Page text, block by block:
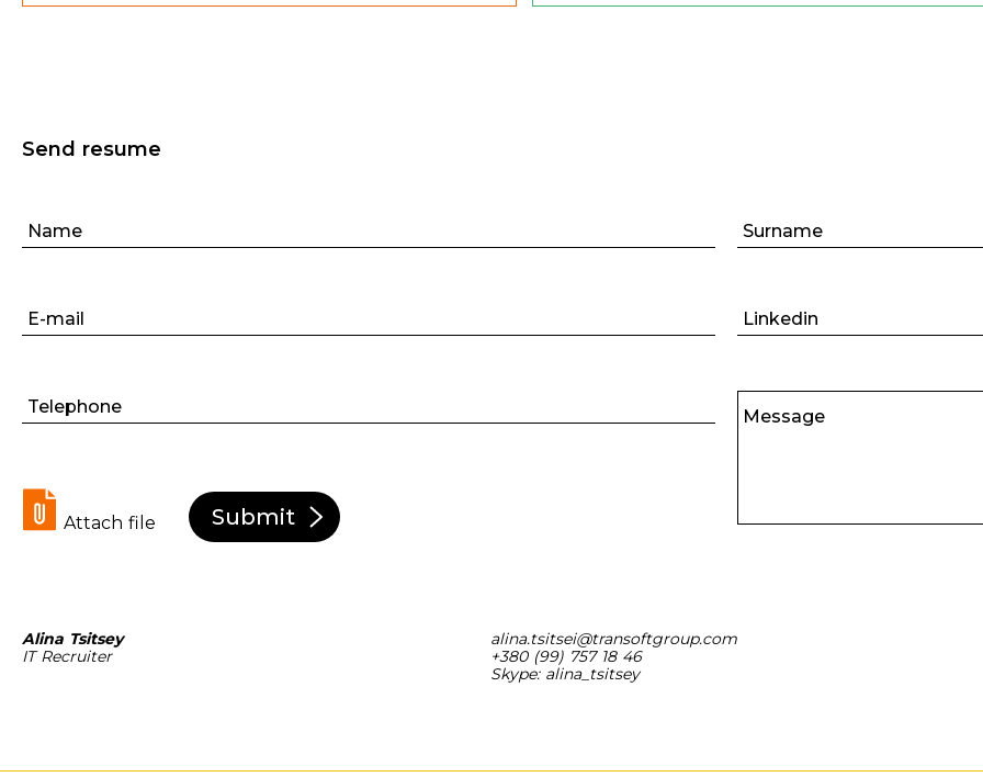
Send resume
Name Surname
E-mail Linkedin
Telephone Message
Attach file Submit
Alina Tsitsey
IT Recruiter
alina.tsitsei@transoftgroup.com
+380 (99) 757 18 46
Skype: alina_tsitsey